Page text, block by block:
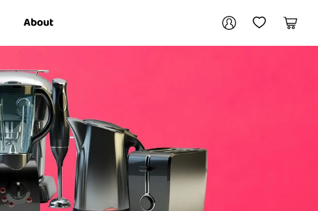
About
My AccountMy Wishlist
Cart